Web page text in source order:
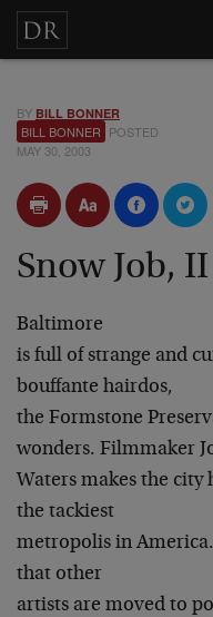
BY BILL BONNER
BILL BONNER POSTED
MAY 30, 2003
Snow Job, II
Baltimore
is full of strange and
bouffante hairdos,
the Formstone
wonders. Filmmaker
Waters makes the city
the tackiest
metropolis in
that other
artists are moved to